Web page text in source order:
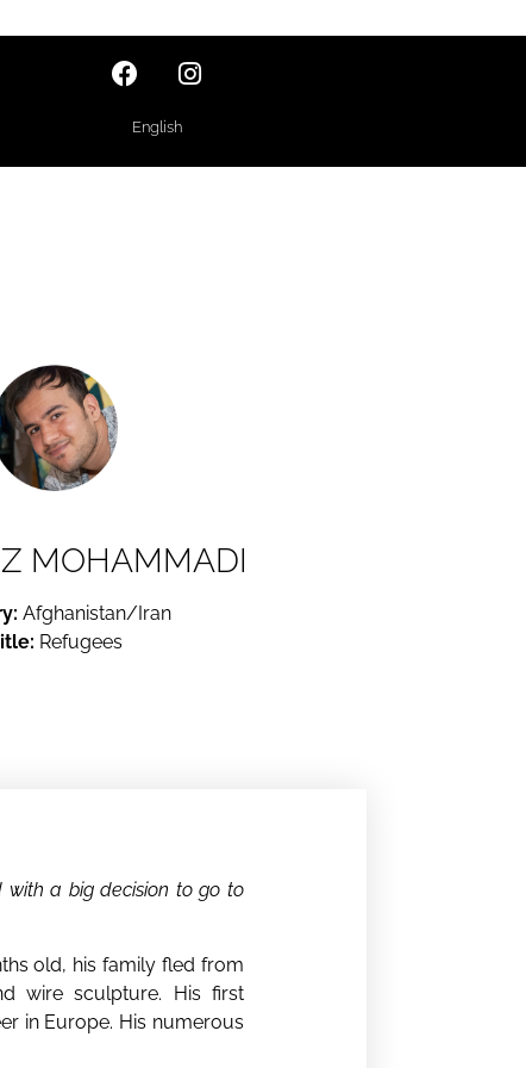
English
MOHAMMADI
Afghanistan/Iran
Refugees
with a big decision to go to
old, his family fled from
wire sculpture. His first
in Europe. His numerous